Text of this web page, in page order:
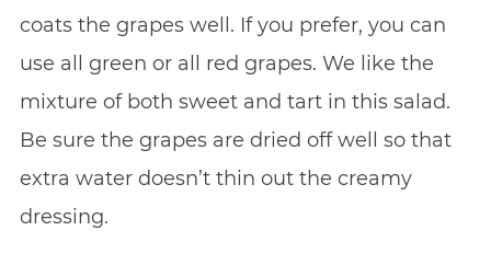
coats the grapes well. If you prefer, you can
use all green or all red grapes. We like the
mixture of both sweet and tart in this salad.
Be sure the grapes are dried off well so that
extra water doesn’t thin out the creamy
dressing.